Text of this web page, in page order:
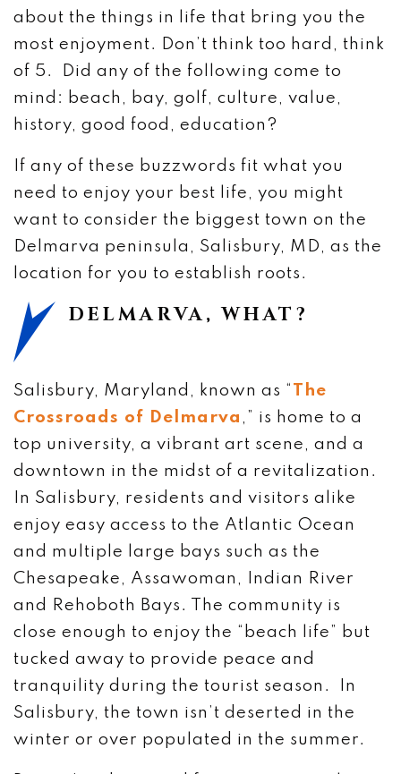
about the things in life that bring you the
most enjoyment. Don’t think too hard, think
of 5. Did any of the following come to
mind: beach, bay, golf, culture, value,
history, good food, education?
If any of these buzzwords fit what you
need to enjoy your best life, you might
want to consider the biggest town on the
Delmarva peninsula, Salisbury, MD, as the
location for you to establish roots.
DELMARVA, WHAT?
Salisbury, Maryland, known as “ The
Crossroads of Delmarva ,” is home to a
top university, a vibrant art scene, and a
downtown in the midst of a revitalization.
In Salisbury, residents and visitors alike
enjoy easy access to the Atlantic Ocean
and multiple large bays such as the
Chesapeake, Assawoman, Indian River
and Rehoboth Bays. The community is
close enough to enjoy the “beach life” but
tucked away to provide peace and
tranquility during the tourist season. In
Salisbury, the town isn’t deserted in the
winter or over populated in the summer.